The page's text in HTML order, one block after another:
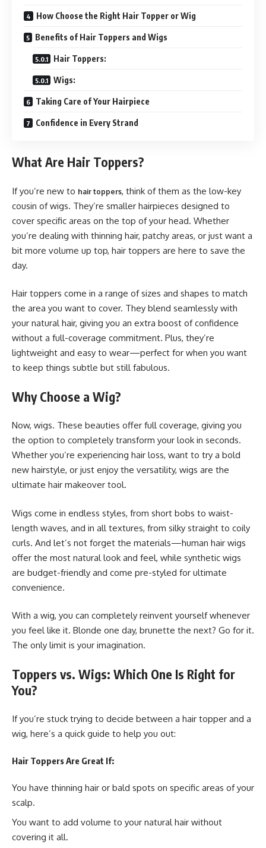
How Choose the Right Hair Topper or Wig
Benefits of Hair Toppers and Wigs
Hair Toppers:
Wigs:
Taking Care of Your Hairpiece
Confidence in Every Strand
What Are Hair Toppers?
If you’re new to hair toppers, think of them as the low-key
cousin of wigs. They’re smaller hairpieces designed to
cover specific areas on the top of your head. Whether
you’re dealing with thinning hair, patchy areas, or just want a
bit more volume up top, hair toppers are here to save the
day.
Hair toppers come in a range of sizes and shapes to match
the area you want to cover. They blend seamlessly with
your natural hair, giving you an extra boost of confidence
without a full-coverage commitment. Plus, they’re
lightweight and easy to wear—perfect for when you want
to keep things subtle but still fabulous.
Why Choose a Wig?
Now, wigs. These beauties offer full coverage, giving you
the option to completely transform your look in seconds.
Whether you’re experiencing hair loss, want to try a bold
new hairstyle, or just enjoy the versatility, wigs are the
ultimate hair makeover tool.
Wigs come in endless styles, from short bobs to waist-
length waves, and in all textures, from silky straight to coily
curls. And let’s not forget the materials—human hair wigs
offer the most natural look and feel, while synthetic wigs
are budget-friendly and come pre-styled for ultimate
convenience.
With a wig, you can completely reinvent yourself whenever
you feel like it. Blonde one day, brunette the next? Go for it.
The only limit is your imagination.
Toppers vs. Wigs: Which One Is Right for
You?
If you’re stuck trying to decide between a hair topper and a
wig, here’s a quick guide to help you out:
Hair Toppers Are Great If:
You have thinning hair or bald spots on specific areas of your
scalp.
You want to add volume to your natural hair without
covering it all.